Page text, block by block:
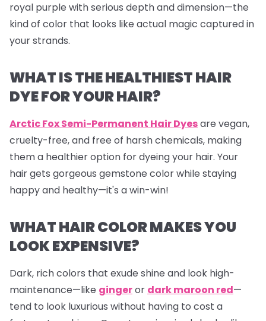
royal purple with serious depth and dimension—the
kind of color that looks like actual magic captured in
your strands.
WHAT IS THE HEALTHIEST HAIR
DYE FOR YOUR HAIR?
Arctic Fox Semi-Permanent Hair Dyesare vegan,
cruelty-free, and free of harsh chemicals, making
them a healthier option for dyeing your hair. Your
hair gets gorgeous gemstone color while staying
happy and healthy—it's a win-win!
WHAT HAIR COLOR MAKES YOU
LOOK EXPENSIVE?
Dark, rich colors that exude shine and look high-
maintenance—like gingeror dark maroon red—
tend to look luxurious without having to cost a